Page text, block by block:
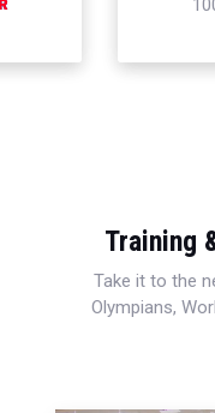
Training
Take it to the
Olympians,